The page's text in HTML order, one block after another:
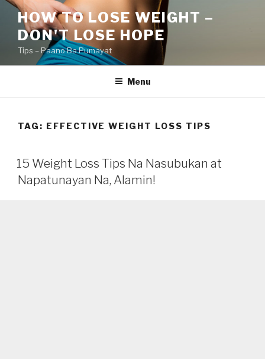
Skip
content
HOW TO LOSE WEIGHT –
DON'T LOSE HOPE
Tips – Paano Ba Pumayat
Menu
TAG: EFFECTIVE WEIGHT LOSS TIPS
15 Weight Loss Tips Na Nasubukan at
Napatunayan Na, Alamin!